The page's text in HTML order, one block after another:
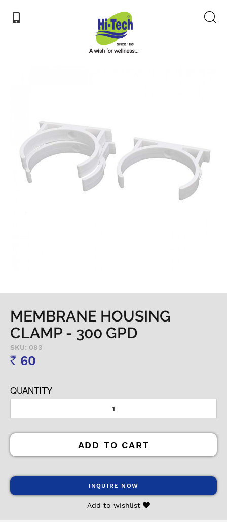
MEMBRANE HOUSING
CLAMP - 300 GPD
SKU: 083
Rs 60
QUANTITY
ADD TO CART
INQUIRE NOW
Add to wishlist